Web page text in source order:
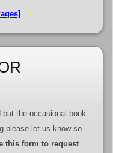
the occasional book
please let us know so
this form to request